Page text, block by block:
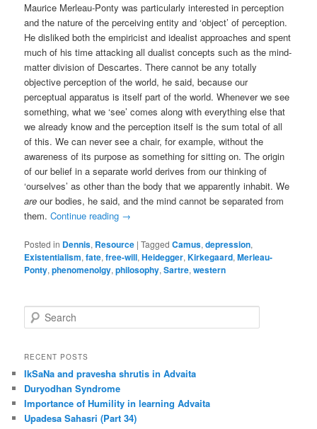
Maurice Merleau-Ponty was particularly interested in perception
and the nature of the perceiving entity and ‘object’ of perception.
He disliked both the empiricist and idealist approaches and spent
much of his time attacking all dualist concepts such as the mind-
matter division of Descartes. There cannot be any totally
objective perception of the world, he said, because our
perceptual apparatus is itself part of the world. Whenever we see
something, what we ‘see’ comes along with everything else that
we already know and the perception itself is the sum total of all
of this. We can never see a chair, for example, without the
awareness of its purpose as something for sitting on. The origin
of our belief in a separate world derives from our thinking of
‘ourselves’ as other than the body that we apparently inhabit. We
are our bodies, he said, and the mind cannot be separated from
them.Continue reading →
Posted in Dennis, Resource |Tagged Camus,depression,
Existentialism,fate,free-will,Heidegger,Kirkegaard,Merleau-
Ponty,phenomenolgy,philosophy,Sartre,western
e
r
h
RECENT POSTS
IkSaNa and pravesha shrutis in Advaita
Duryodhan Syndrome
Importance of Humility in learning Advaita
Upadesa Sahasri (Part 34)